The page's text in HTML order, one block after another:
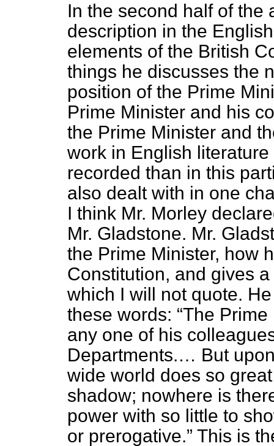
In the second half of the
description in the
elements of the British
things he discusses the
position of the Prime
Prime Minister and his
the Prime Minister and
work in English
recorded than in this
also dealt with in one
I think Mr. Morley
Mr. Gladstone. Mr.
the Prime Minister, how
Constitution, and gives
which I will not quote.
these words:
The Prime
any one of his
Departments.… But
wide world does so
shadow; nowhere is
power with so little to
or prerogative. This is